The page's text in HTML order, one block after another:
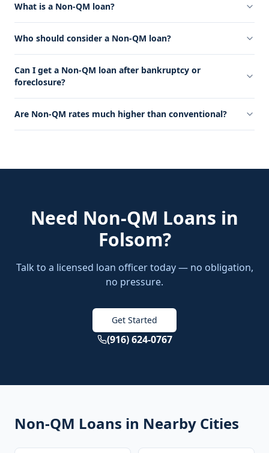
What is a Non-QM loan?
Who should consider a Non-QM loan?
Can I get a Non-QM loan after bankruptcy or
foreclosure?
Are Non-QM rates much higher than conventional?
Need Non-QM Loans in
Folsom?
Talk to a licensed loan officer today — no obligation,
no pressure.
Get Started
(916) 624-0767
Non-QM Loans in Nearby Cities